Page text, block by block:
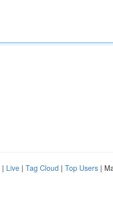
| Live | Tag Cloud | Top Users |